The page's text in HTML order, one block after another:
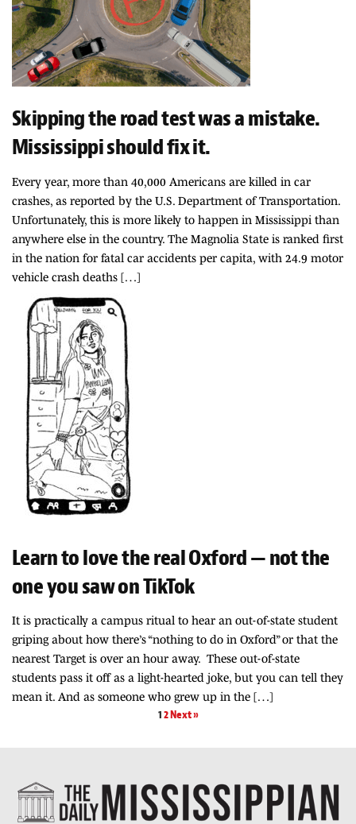
Skipping the road test was a mistake.
Mississippi should fix it.
Every year, more than 40,000 Americans are killed in car
crashes, as reported by the U.S. Department of Transportation.
Unfortunately, this is more likely to happen in Mississippi than
anywhere else in the country. The Magnolia State is ranked first
in the nation for fatal car accidents per capita, with 24.9 motor
vehicle crash deaths […]
Learn to love the real Oxford — not the
one you saw on TikTok
It is practically a campus ritual to hear an out-of-state student
griping about how there’s “nothing to do in Oxford” or that the
nearest Target is over an hour away. These out-of-state
students pass it off as a light-hearted joke, but you can tell they
mean it. And as someone who grew up in the […]
12Next »